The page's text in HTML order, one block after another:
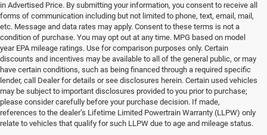
in Advertised Price. By submitting your information, you consent to receive all
forms of communication including but not limited to phone, text, email, mail,
etc. Message and data rates may apply. Consent to these terms is not a
condition of purchase. You may opt out at any time. MPG based on model
year EPA mileage ratings. Use for comparison purposes only. Certain
discounts and incentives may be available to all of the general public, or may
have certain conditions, such as being financed through a required specific
lender, call Dealer for details or see disclosures herein. Certain used vehicles
may be subject to important disclosures provided to you prior to purchase;
please consider carefully before your purchase decision. If made,
references to the dealer’s Lifetime Limited Powertrain Warranty (LLPW) only
relate to vehicles that qualify for such LLPW due to age and mileage status.